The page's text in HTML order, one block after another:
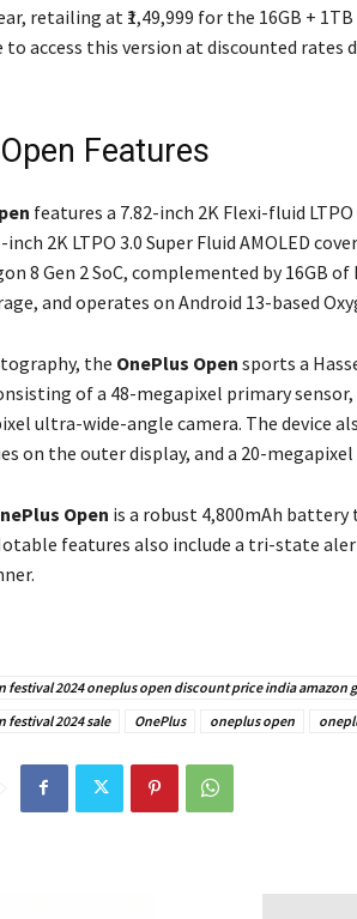
retailing at ₹1,49,999 for the 16GB +
to access this version at discounted
Features
features a 7.82-inch 2K Flexi-fluid
2K LTPO 3.0 Super Fluid AMOLED
8 Gen 2 SoC, complemented by 16GB of
and operates on Android 13-based
the OnePlus Open sports a
of a 48-megapixel primary
ultra-wide-angle camera. The device
on the outer display, and a 20-
Open is a robust 4,800mAh battery
features also include a tri-state
festival 2024 oneplus open discount price india amazon
festival 2024 sale
OnePlus oneplus open